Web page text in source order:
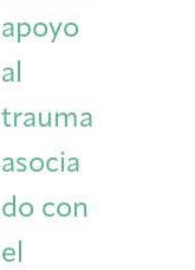
apoyo
al
trauma
asocia
do con
el